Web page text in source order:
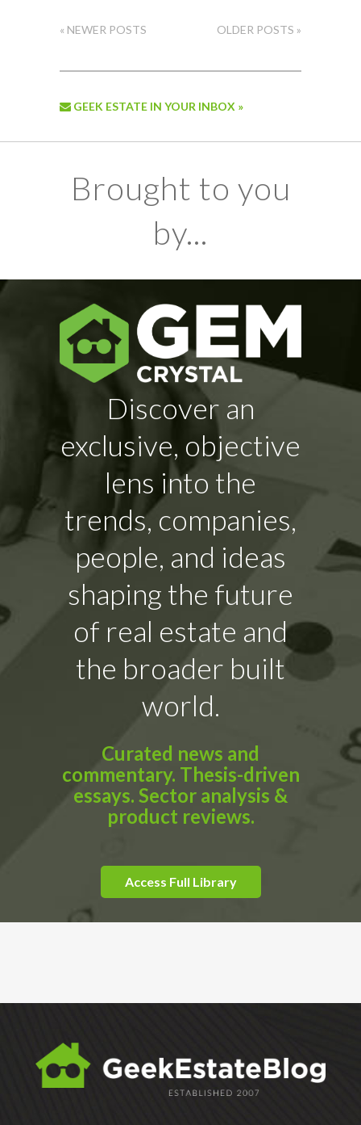
« NEWER POSTS OLDER POSTS »
GEEK ESTATE IN YOUR INBOX »
Brought to you
by...
Discover an
exclusive, objective
lens into the
trends, companies,
people, and ideas
shaping the future
of real estate and
the broader built
world.
Curated news and
commentary. Thesis-driven
essays. Sector analysis &
product reviews.
Access Full Library